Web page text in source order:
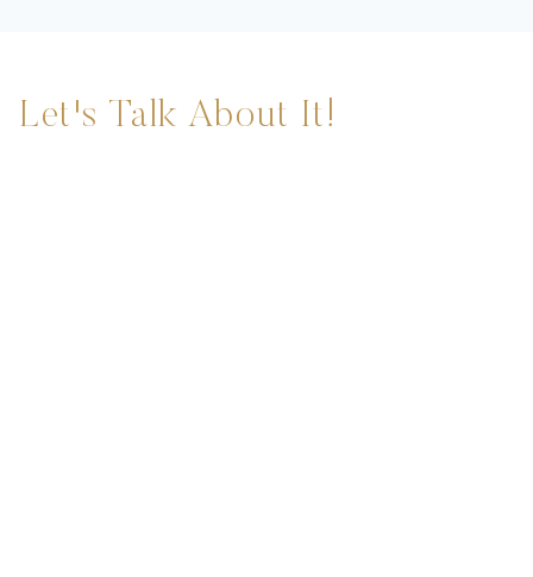
Let's Talk About It!